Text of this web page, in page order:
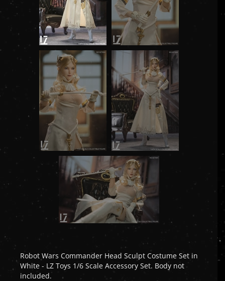
Robot Wars Commander Head Sculpt Costume Set in
White - LZ Toys 1/6 Scale Accessory Set. Body not
included.